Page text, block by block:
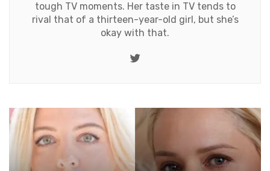
tough TV moments. Her taste in TV tends to
rival that of a thirteen-year-old girl, but she’s
okay with that.
Twitter